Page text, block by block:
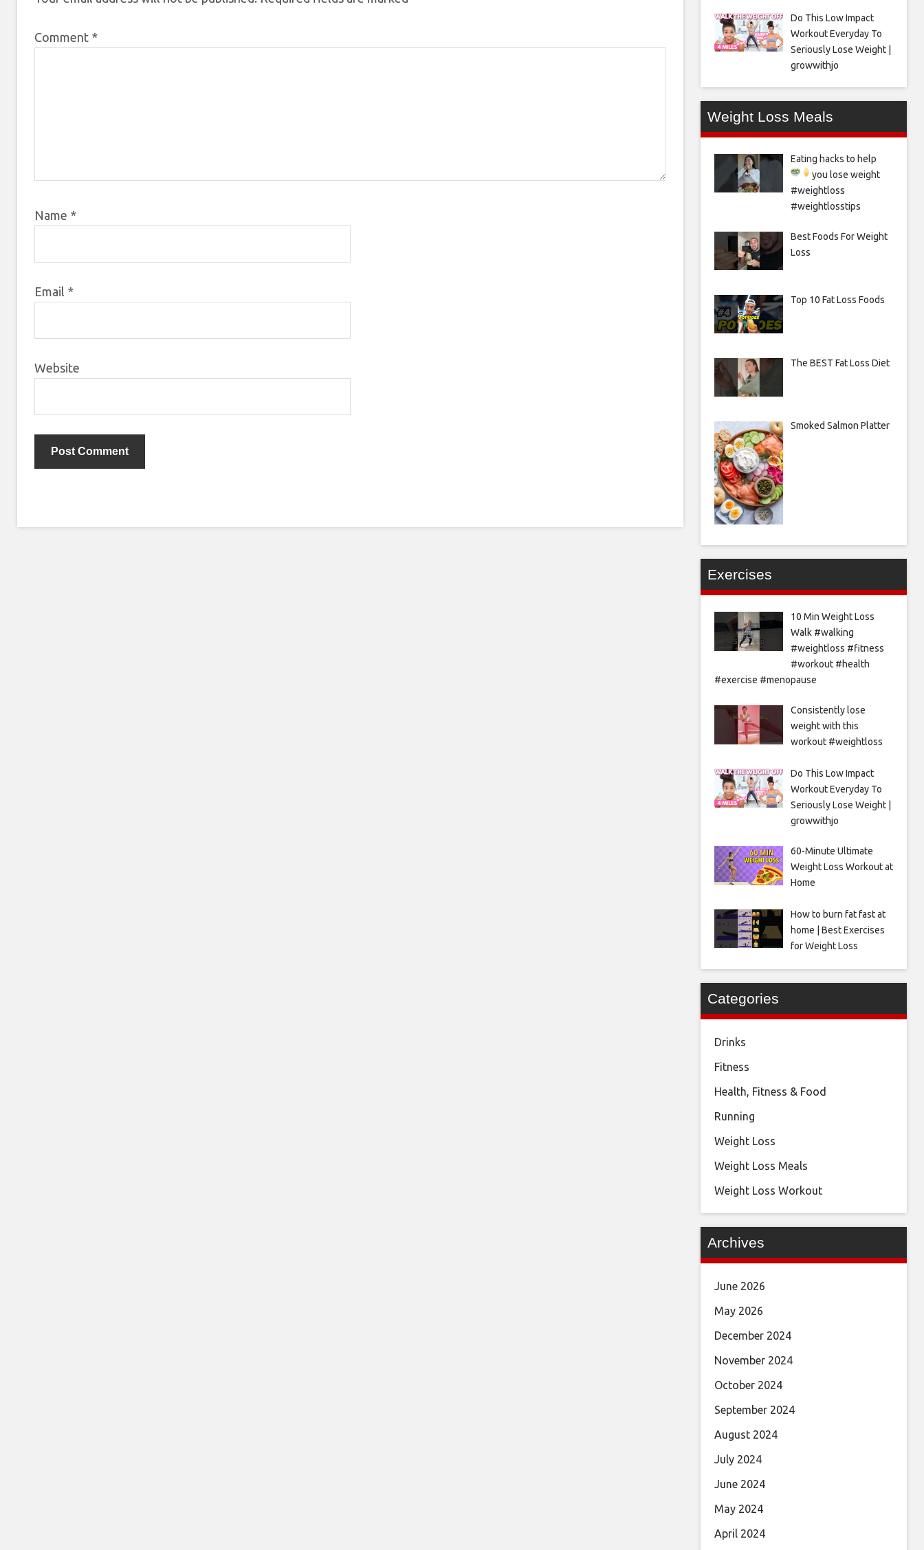
Comment *
Name *
Email *
Website
Do This Low Impact
Workout Everyday To
Seriously Lose Weight |
growwithjo
Weight Loss Meals
Eating hacks to help
you lose weight
#weightloss
#weightlosstips
Best Foods For Weight
Loss
Top 10 Fat Loss Foods
The BEST Fat Loss Diet
Smoked Salmon Platter
Exercises
10 Min Weight Loss
Walk #walking
#weightloss #fitness
#workout #health
#exercise #menopause
Consistently lose
weight with this
workout #weightloss
Do This Low Impact
Workout Everyday To
Seriously Lose Weight |
growwithjo
60-Minute Ultimate
Weight Loss Workout at
Home
How to burn fat fast at
home | Best Exercises
for Weight Loss
Categories
Drinks
Fitness
Health, Fitness & Food
Running
Weight Loss
Weight Loss Meals
Weight Loss Workout
Archives
June 2026
May 2026
December 2024
November 2024
October 2024
September 2024
August 2024
July 2024
June 2024
May 2024
April 2024